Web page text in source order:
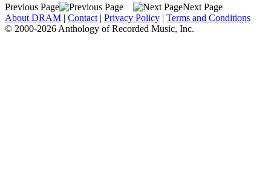
Previous Page
Next Page
About DRAM | Contact | Privacy Policy | Terms and Conditions
© 2000-2026 Anthology of Recorded Music, Inc.